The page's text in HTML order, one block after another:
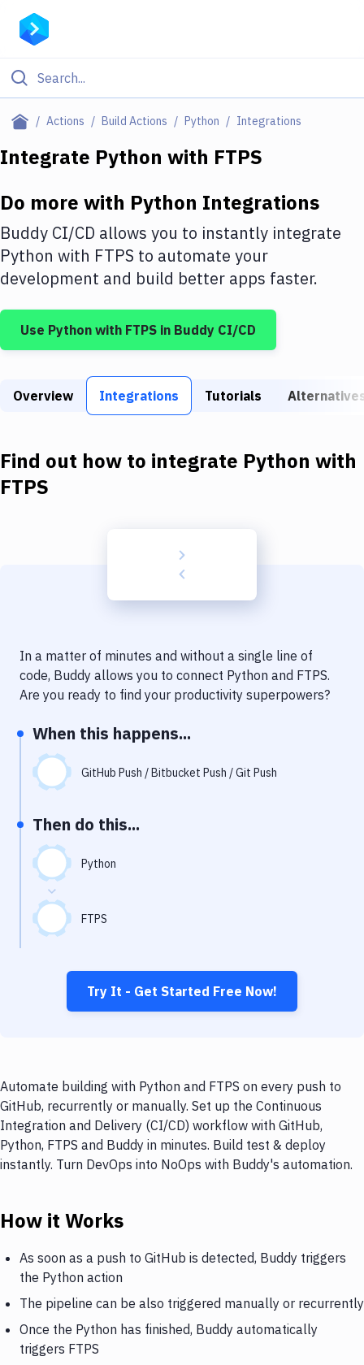
Actions Build Actions Python Integrations
Filter By Category
Deploy to IaaS/PaaS
Amazon Web Services
DigitalOcean
Google Cloud Platform
Build Actions
Build Tools & Task Runners
Download
Delivery to Version Control
Code Quality & Review
Notifications
Performance & App Monitoring
Git Hosting Services
Virtual Machine
Integrate Python with FTPS
Do more with Python Integrations
Buddy CI/CD allows you to instantly integrate
Python with FTPS to automate your
development and build better apps faster.
Use Python with FTPS in Buddy CI/CD
Overview Integrations Tutorials
Find out how to integrate Python with
FTPS
In a matter of minutes and without a single line of
code, Buddy allows you to connect Python and FTPS.
Are you ready to find your productivity superpowers?
When this happens...
GitHub Push / Bitbucket Push / Git Push
Then do this...
Python
FTPS
Try It - Get Started Free Now!
Automate building with Python and FTPS on every push to
GitHub, recurrently or manually. Set up the Continuous
Integration and Delivery (CI/CD) workflow with GitHub,
Python, FTPS and Buddy in minutes. Build test & deploy
instantly. Turn DevOps into NoOps with Buddy's automation.
How it Works
As soon as a push to GitHub is detected, Buddy triggers
the Python action
The pipeline can be also triggered manually or recurrently
Once the Python has finished, Buddy automatically
triggers FTPS